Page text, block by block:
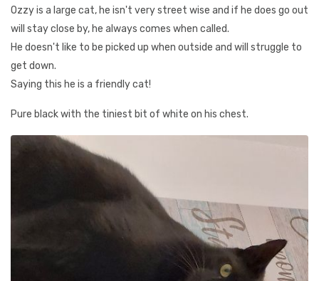
Ozzy is a large cat, he isn't very street wise and if he does go out
will stay close by, he always comes when called.
He doesn't like to be picked up when outside and will struggle to
get down.
Saying this he is a friendly cat!
Pure black with the tiniest bit of white on his chest.